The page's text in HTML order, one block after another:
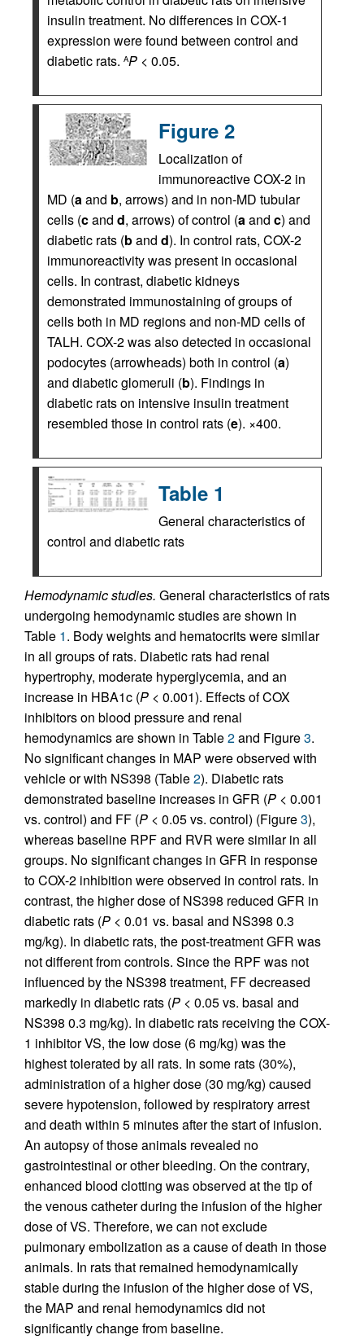
insulin treatment. No differences in COX-1
expression were found between control and
diabetic rats. AP < 0.05.
Figure 2
Localization of
immunoreactive COX-2 in
MD (aand b, arrows) and in non-MD tubular
cells (cand d, arrows) of control (aand c) and
diabetic rats (band d). In control rats, COX-2
immunoreactivity was present in occasional
cells. In contrast, diabetic kidneys
demonstrated immunostaining of groups of
cells both in MD regions and non-MD cells of
TALH. COX-2 was also detected in occasional
podocytes (arrowheads) both in control (a)
and diabetic glomeruli (b). Findings in
diabetic rats on intensive insulin treatment
resembled those in control rats (e). ×400.
Table 1
General characteristics of
control and diabetic rats
Hemodynamic studies. General characteristics of rats
undergoing hemodynamic studies are shown in
Table 1. Body weights and hematocrits were similar
in all groups of rats. Diabetic rats had renal
hypertrophy, moderate hyperglycemia, and an
increase in HBA1c (P < 0.001). Effects of COX
inhibitors on blood pressure and renal
hemodynamics are shown in Table2and Figure3.
No significant changes in MAP were observed with
vehicle or with NS398 (Table2). Diabetic rats
demonstrated baseline increases in GFR (P < 0.001
vs. control) and FF (P < 0.05 vs. control) (Figure3),
whereas baseline RPF and RVR were similar in all
groups. No significant changes in GFR in response
to COX-2 inhibition were observed in control rats. In
contrast, the higher dose of NS398 reduced GFR in
diabetic rats (P < 0.01 vs. basal and NS398 0.3
mg/kg). In diabetic rats, the post-treatment GFR was
not different from controls. Since the RPF was not
influenced by the NS398 treatment, FF decreased
markedly in diabetic rats (P < 0.05 vs. basal and
NS398 0.3 mg/kg). In diabetic rats receiving the COX-
1 inhibitor VS, the low dose (6 mg/kg) was the
highest tolerated by all rats. In some rats (30%),
administration of a higher dose (30 mg/kg) caused
severe hypotension, followed by respiratory arrest
and death within 5 minutes after the start of infusion.
An autopsy of those animals revealed no
gastrointestinal or other bleeding. On the contrary,
enhanced blood clotting was observed at the tip of
the venous catheter during the infusion of the higher
dose of VS. Therefore, we can not exclude
pulmonary embolization as a cause of death in those
animals. In rats that remained hemodynamically
stable during the infusion of the higher dose of VS,
the MAP and renal hemodynamics did not
significantly change from baseline.